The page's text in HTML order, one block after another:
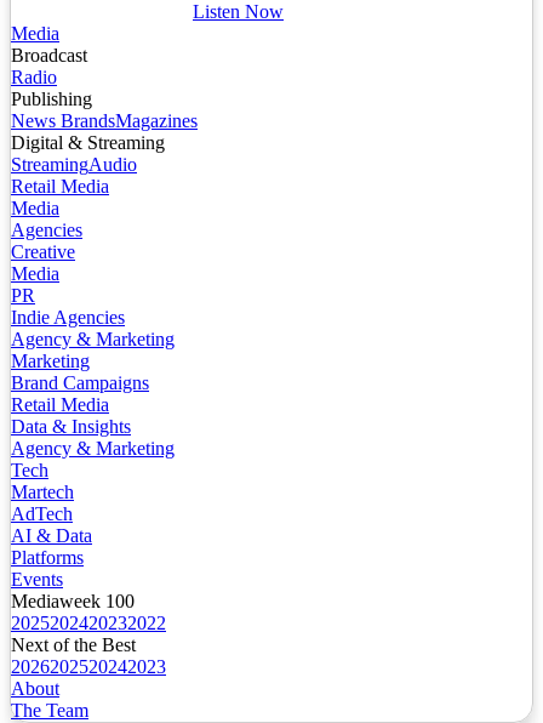
Listen Now
Media
Broadcast
Radio
Publishing
News BrandsMagazines
Digital & Streaming
StreamingAudio
Retail Media
Media
Agencies
Creative
Media
PR
Indie Agencies
Agency & Marketing
Marketing
Brand Campaigns
Retail Media
Data & Insights
Agency & Marketing
Tech
Martech
AdTech
AI & Data
Platforms
Events
Mediaweek 100
2025202420232022
Next of the Best
2026202520242023
About
The Team